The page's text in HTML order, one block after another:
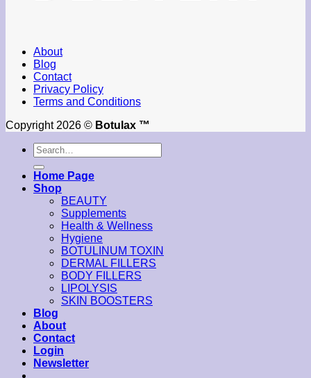
About
Blog
Contact
Privacy Policy
Terms and Conditions
Copyright 2026 © Botulax ™
Search
for:
Home Page
Shop
BEAUTY
Supplements
Health & Wellness
Hygiene
BOTULINUM TOXIN
DERMAL FILLERS
BODY FILLERS
LIPOLYSIS
SKIN BOOSTERS
Blog
About
Contact
Login
Newsletter